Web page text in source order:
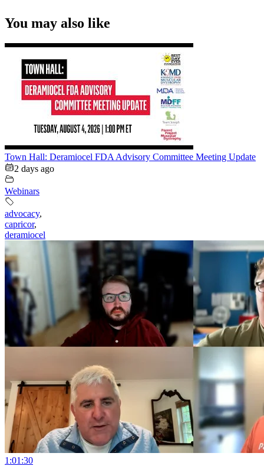
You may also like
Town Hall: Deramiocel FDA Advisory Committee Meeting Update
2 days ago
Webinars
advocacy,
capricor,
deramiocel
1:01:30